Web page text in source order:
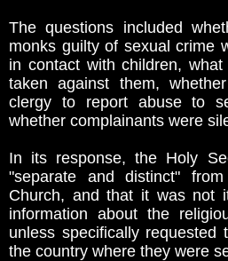
The questions included
monks guilty of sexual crime
in contact with children,
taken against them,
clergy to report abuse to
whether complainants were
In its response, the Holy
"separate and distinct"
Church, and that it was not
information about the
unless specifically requested
the country where they were